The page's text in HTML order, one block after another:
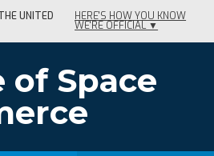
UNITED HERE'S HOW YOU KNOW
WE'RE OFFICIAL ▼
of Space